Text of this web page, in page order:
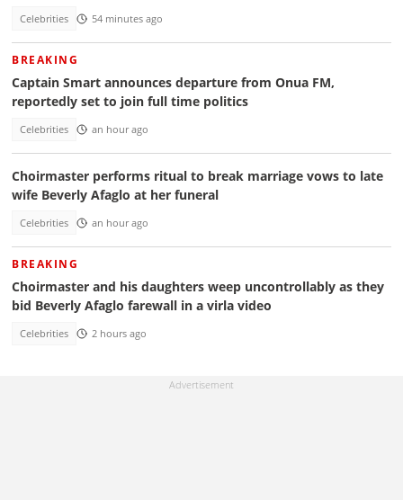
Celebrities 54 minutes ago
BREAKING
Captain Smart announces departure from Onua FM,
reportedly set to join full time politics
Celebrities an hour ago
Choirmaster performs ritual to break marriage vows to late
wife Beverly Afaglo at her funeral
Celebrities an hour ago
BREAKING
Choirmaster and his daughters weep uncontrollably as they
bid Beverly Afaglo farewall in a virla video
Celebrities 2 hours ago